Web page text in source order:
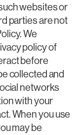
websites or
parties are not
We
policy of
before
collected and
networks
with your
When you use
may be